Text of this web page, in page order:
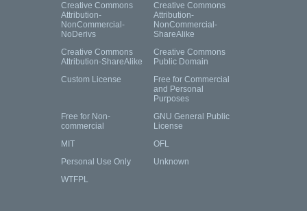
Creative Commons
Attribution-
NonCommercial-
NoDerivs
Creative Commons
Attribution-
NonCommercial-
ShareAlike
Creative Commons
Attribution-ShareAlike
Creative Commons
Public Domain
Custom License
Free for Commercial
and Personal
Purposes
Free for Non-
commercial
GNU General Public
License
MIT
OFL
Personal Use Only
Unknown
WTFPL